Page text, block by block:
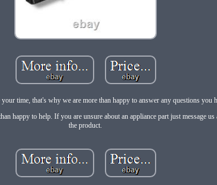
time, that's why we are more than happy to answer any questions you
happy to help. If you are unsure about an appliance part just message
the product.